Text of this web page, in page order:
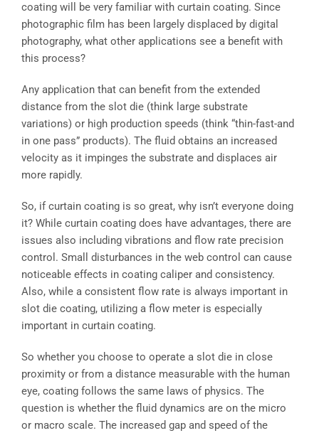
coating will be very familiar with curtain coating. Since
photographic film has been largely displaced by digital
photography, what other applications see a benefit with
this process?
Any application that can benefit from the extended
distance from the slot die (think large substrate
variations) or high production speeds (think “thin-fast-and
in one pass” products). The fluid obtains an increased
velocity as it impinges the substrate and displaces air
more rapidly.
So, if curtain coating is so great, why isn’t everyone doing
it? While curtain coating does have advantages, there are
issues also including vibrations and flow rate precision
control. Small disturbances in the web control can cause
noticeable effects in coating caliper and consistency.
Also, while a consistent flow rate is always important in
slot die coating, utilizing a flow meter is especially
important in curtain coating.
So whether you choose to operate a slot die in close
proximity or from a distance measurable with the human
eye, coating follows the same laws of physics. The
question is whether the fluid dynamics are on the micro
or macro scale. The increased gap and speed of the